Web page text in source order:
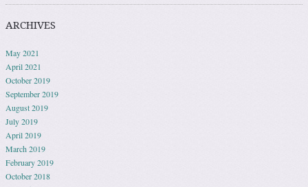
ARCHIVES
May 2021
April 2021
October 2019
September 2019
August 2019
July 2019
April 2019
March 2019
February 2019
October 2018